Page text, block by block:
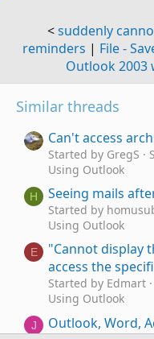
<suddenly
reminders | File -
Outlook 2003
Similar threads
Can't access
Started by GregS
Using Outlook
H Seeing mails
Started by
Using Outlook
E
"Cannot display
access the
Started by Edmart
Using Outlook
J
Outlook, Word,